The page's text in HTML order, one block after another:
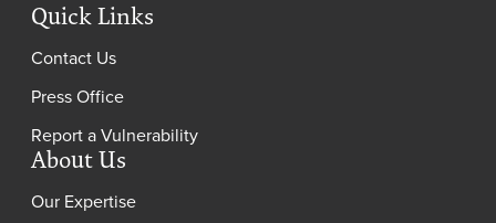
Quick Links
Contact Us
Press Office
Report a Vulnerability
About Us
Our Expertise